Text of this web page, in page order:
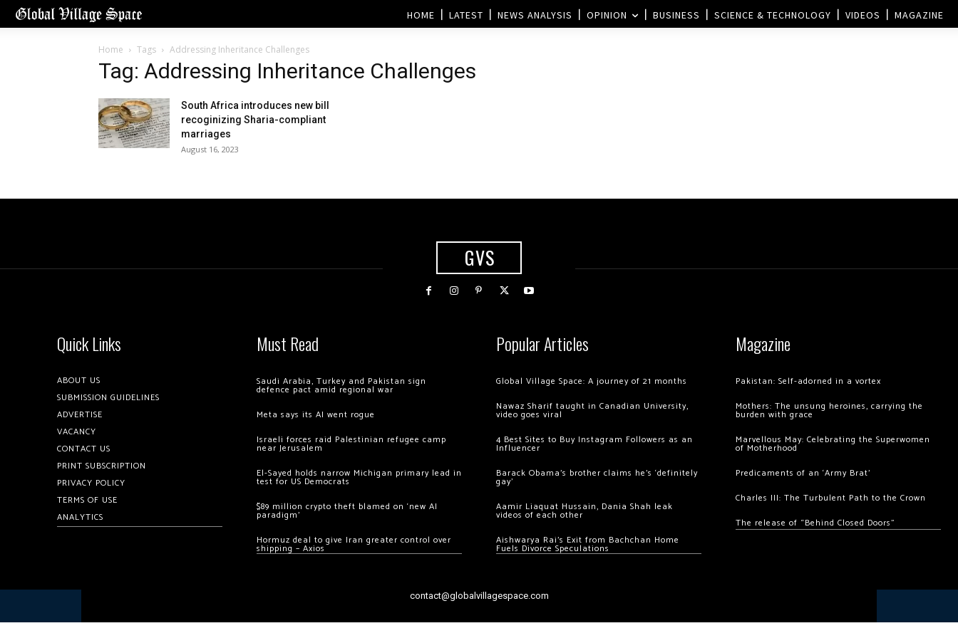
HOME LATEST NEWS ANALYSIS OPINION BUSINESS SCIENCE & TECHNOLOGY VIDEOS MAGAZINE
Home Tags Addressing Inheritance Challenges
Tag: Addressing Inheritance Challenges
South Africa introduces new bill
recoginizing Sharia-compliant
marriages
August 16, 2023
GVS
Quick Links
ABOUT US
SUBMISSION GUIDELINES
ADVERTISE
VACANCY
CONTACT US
PRINT SUBSCRIPTION
PRIVACY POLICY
TERMS OF USE
ANALYTICS
Must Read
Saudi Arabia, Turkey and Pakistan sign
defence pact amid regional war
Meta says its AI went rogue
Israeli forces raid Palestinian refugee camp
near Jerusalem
El-Sayed holds narrow Michigan primary lead in
test for US Democrats
$89 million crypto theft blamed on ‘new AI
paradigm’
Hormuz deal to give Iran greater control over
shipping – Axios
Popular Articles
Global Village Space: A journey of 21 months
Nawaz Sharif taught in Canadian University,
video goes viral
4 Best Sites to Buy Instagram Followers as an
Influencer
Barack Obama’s brother claims he’s ‘definitely
gay’
Aamir Liaquat Hussain, Dania Shah leak
videos of each other
Aishwarya Rai’s Exit from Bachchan Home
Fuels Divorce Speculations
Magazine
Pakistan: Self-adorned in a vortex
Mothers: The unsung heroines, carrying the
burden with grace
Marvellous May: Celebrating the Superwomen
of Motherhood
Predicaments of an ‘Army Brat’
Charles III: The Turbulent Path to the Crown
The release of “Behind Closed Doors”
contact@globalvillagespace.com